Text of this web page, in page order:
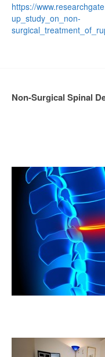
https://
up_study_on_non-
Non-Surgical Spinal